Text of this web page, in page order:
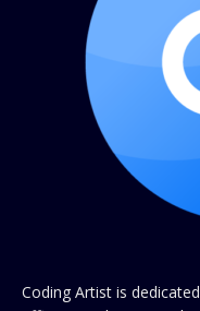
Coding Artist is